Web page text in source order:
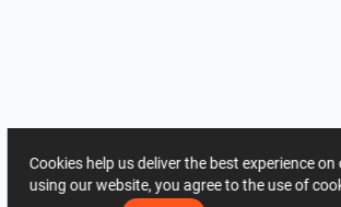
Cookies help us deliver the best experience
using our website, you agree to the use of